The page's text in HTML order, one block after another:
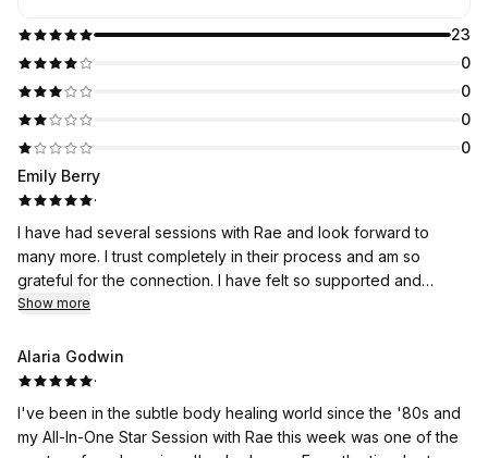
23
0
0
0
0
Emily Berry
·
I have had several sessions with Rae and look forward to
many more. I trust completely in their process and am so
grateful for the connection. I have felt so supported and
experienced true shifts. Thank you, thank you, thank you Rae.
Show more
Alaria Godwin
·
I've been in the subtle body healing world since the '80s and
my All-In-One Star Session with Rae this week was one of the